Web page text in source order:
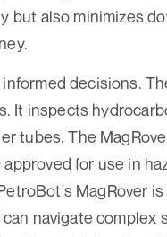
but also minimizes
decisions.
It inspects
tubes. The
for use in
MagRover
navigate complex